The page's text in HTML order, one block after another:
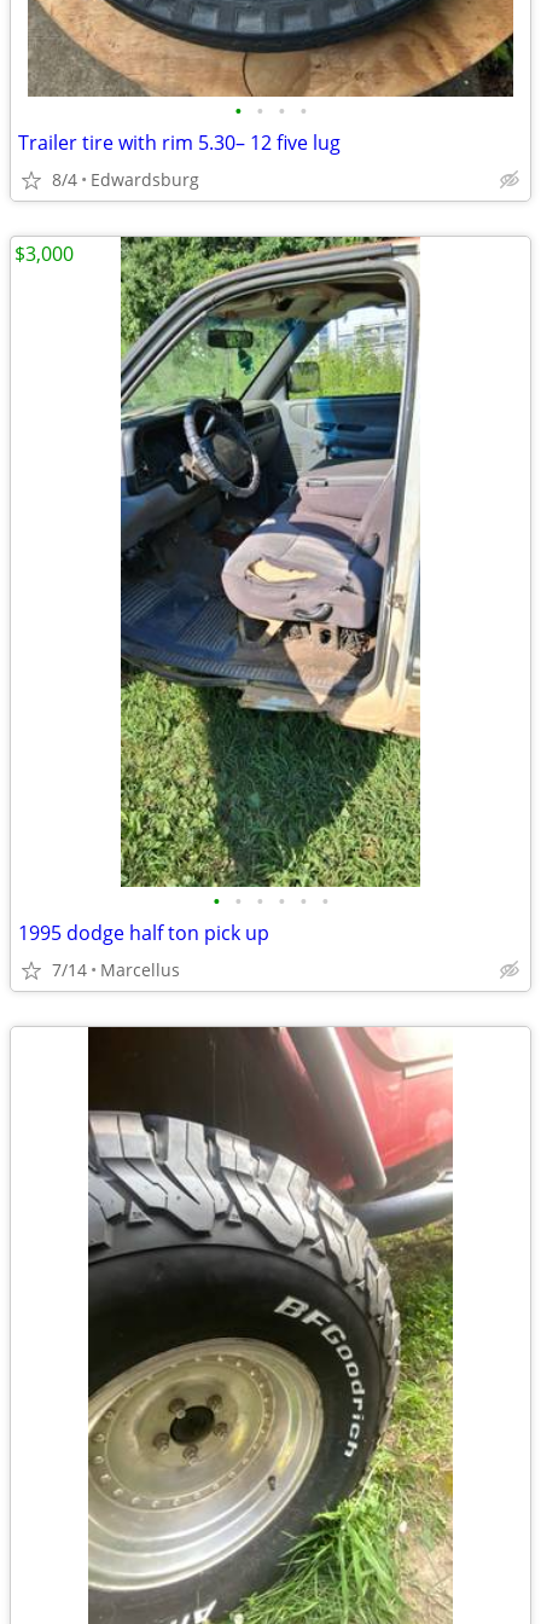
• • • •
Trailer tire with rim 5.30– 12 five lug
8/4 Edwardsburg
• • • • • •
1995 dodge half ton pick up
7/14 Marcellus
$3,000